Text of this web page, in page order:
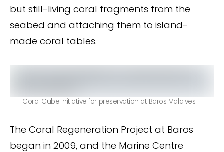
but still-living coral fragments from the
seabed and attaching them to island-
made coral tables.
Coral Cube initiative for preservation at Baros Maldives
The Coral Regeneration Project at Baros
began in 2009, and the Marine Centre